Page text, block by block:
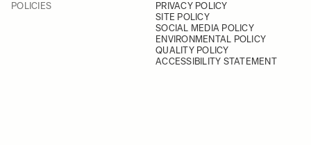
POLICIES
PRIVACY POLICY
SITE POLICY
SOCIAL MEDIA POLICY
ENVIRONMENTAL POLICY
QUALITY POLICY
ACCESSIBILITY STATEMENT